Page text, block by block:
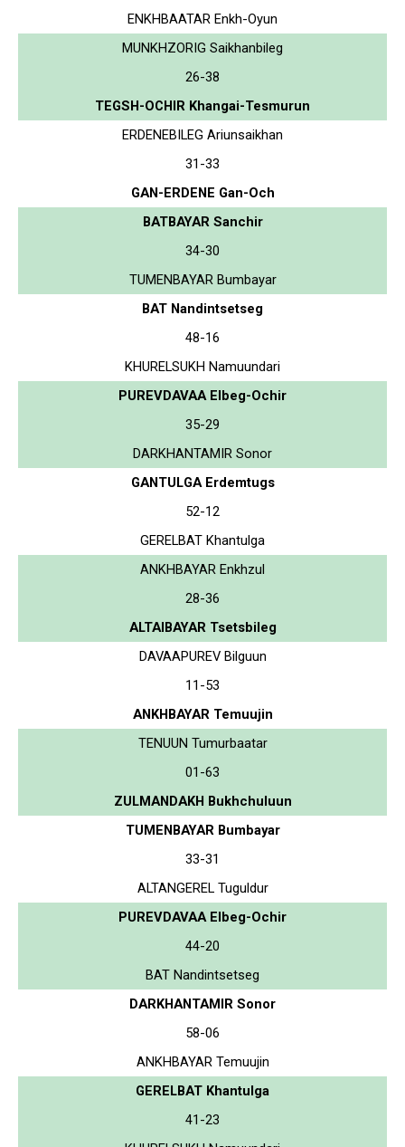
ENKHBAATAR Enkh-Oyun
MUNKHZORIG Saikhanbileg
26-38
TEGSH-OCHIR Khangai-Tesmurun
ERDENEBILEG Ariunsaikhan
31-33
GAN-ERDENE Gan-Och
BATBAYAR Sanchir
34-30
TUMENBAYAR Bumbayar
BAT Nandintsetseg
48-16
KHURELSUKH Namuundari
PUREVDAVAA Elbeg-Ochir
35-29
DARKHANTAMIR Sonor
GANTULGA Erdemtugs
52-12
GERELBAT Khantulga
ANKHBAYAR Enkhzul
28-36
ALTAIBAYAR Tsetsbileg
DAVAAPUREV Bilguun
11-53
ANKHBAYAR Temuujin
TENUUN Tumurbaatar
01-63
ZULMANDAKH Bukhchuluun
TUMENBAYAR Bumbayar
33-31
ALTANGEREL Tuguldur
PUREVDAVAA Elbeg-Ochir
44-20
BAT Nandintsetseg
DARKHANTAMIR Sonor
58-06
ANKHBAYAR Temuujin
GERELBAT Khantulga
41-23